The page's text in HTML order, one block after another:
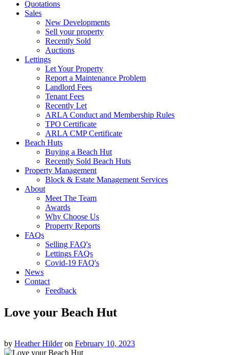
Quotations
Sales
New Developments
Sell your property
Recently Sold
Auctions
Lettings
Let Your Property
Report a Maintenance Problem
Landlord Fees
Tenant Fees
Recently Let
ARLA Conduct and Membership Rules
TPO Certificate
ARLA CMP Certificate
Beach Huts
Buying a Beach Hut
Recently Sold Beach Huts
Property Management
Block & Estate Management Services
About
Meet The Team
Awards
Why Choose Us
Property Reports
FAQs
Selling FAQ's
Lettings FAQs
Covid-19 FAQ's
News
Contact
Feedback
Love your Beach Hut
by Heather Hilderon February 10, 2023